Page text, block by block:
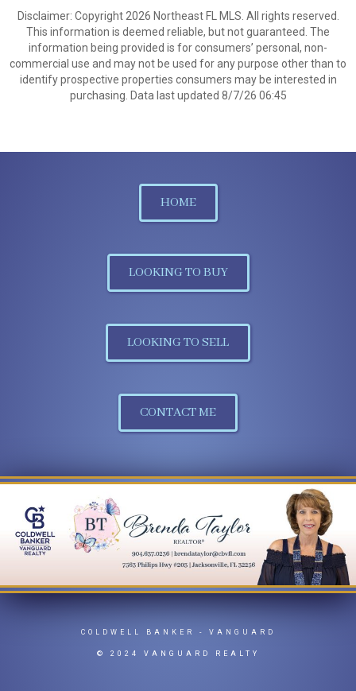
Disclaimer: Copyright 2026 Northeast FL MLS. All rights reserved.
This information is deemed reliable, but not guaranteed. The
information being provided is for consumers’ personal, non-
commercial use and may not be used for any purpose other than to
identify prospective properties consumers may be interested in
purchasing. Data last updated 8/7/26 06:45
HOME
LOOKING TO BUY
LOOKING TO SELL
CONTACT ME
COLDWELL BANKER - VANGUARD
© 2024 VANGUARD REALTY